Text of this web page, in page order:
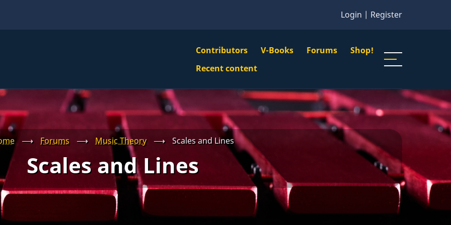
Login | Register
VBS
Main
Menu
Contributors V-Books Forums Shop!
Navigation
Recent content
⟶ Forums ⟶ Music Theory ⟶ Scales and Lines
Scales and Lines